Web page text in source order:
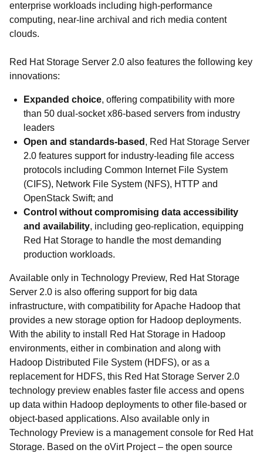
enterprise workloads including high-performance
computing, near-line archival and rich media content
clouds.
Red Hat Storage Server 2.0 also features the following key
innovations:
Expanded choice, offering compatibility with more
than 50 dual-socket x86-based servers from industry
leaders
Open and standards-based , Red Hat Storage Server
2.0 features support for industry-leading file access
protocols including Common Internet File System
(CIFS), Network File System (NFS), HTTP and
OpenStack Swift; and
Control without compromising data accessibility
and availability, including geo-replication, equipping
Red Hat Storage to handle the most demanding
production workloads.
Available only in Technology Preview, Red Hat Storage
Server 2.0 is also offering support for big data
infrastructure, with compatibility for Apache Hadoop that
provides a new storage option for Hadoop deployments.
With the ability to install Red Hat Storage in Hadoop
environments, either in combination and along with
Hadoop Distributed File System (HDFS), or as a
replacement for HDFS, this Red Hat Storage Server 2.0
technology preview enables faster file access and opens
up data within Hadoop deployments to other file-based or
object-based applications. Also available only in
Technology Preview is a management console for Red Hat
Storage. Based on the oVirt Project – the open source